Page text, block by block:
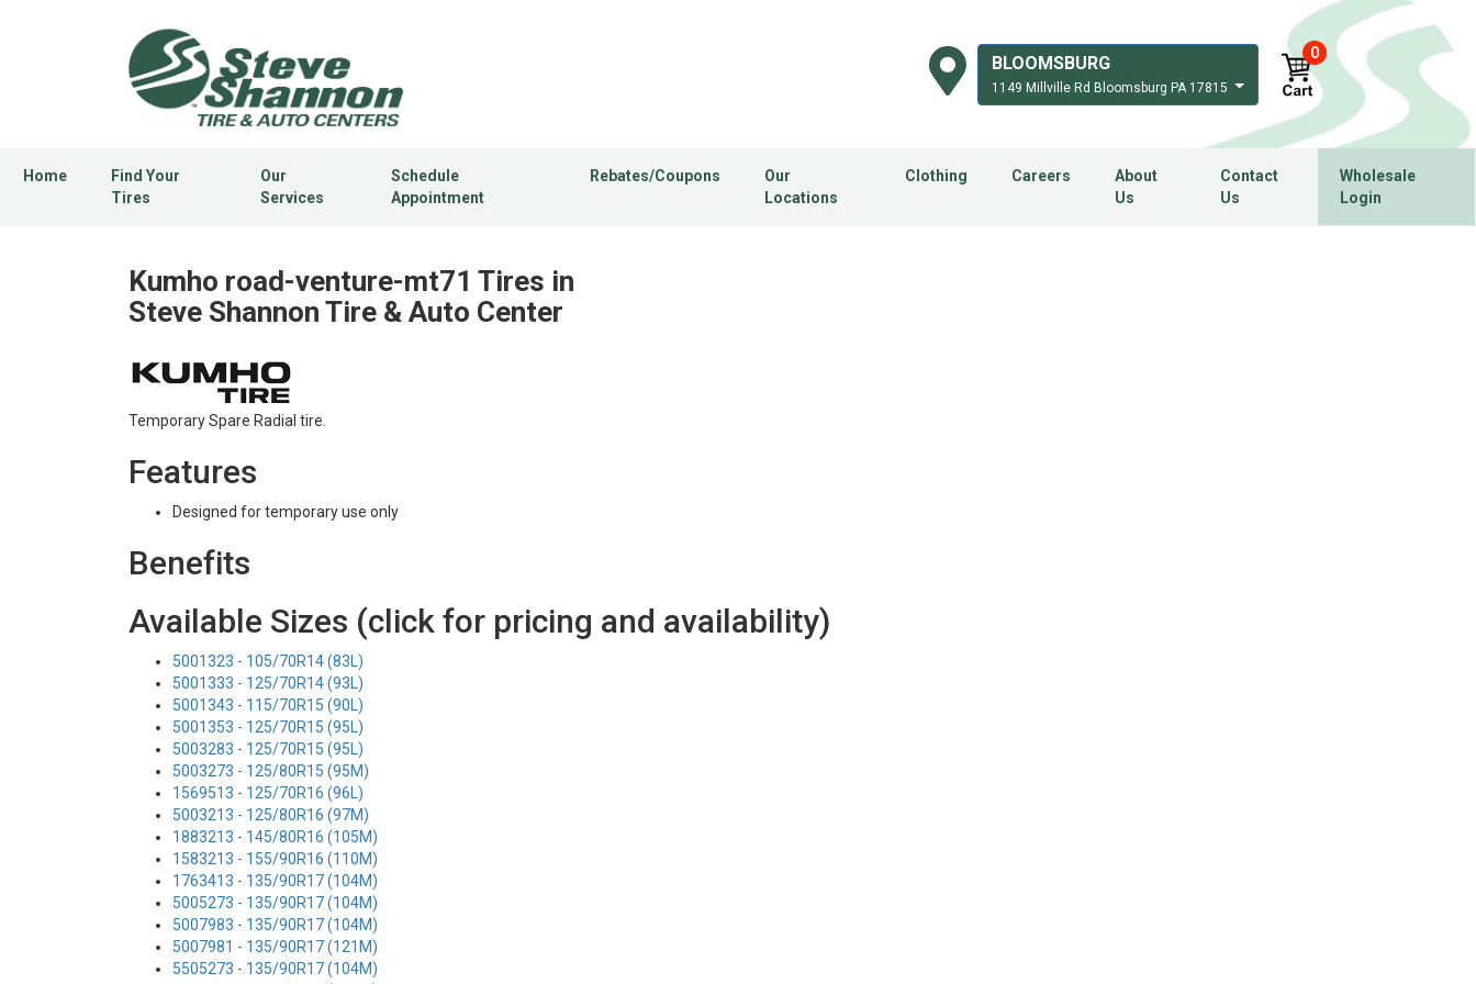
BLOOMSBURG
1149 Millville Rd Bloomsburg PA 17815
0
Home
Find Your
Tires
Our
Services
Schedule
Appointment
Rebates/Coupons
Our
Locations
Clothing Careers
About
Us
Contact
Us
Wholesale
Login
Kumho road-venture-mt71 Tires in
Steve Shannon Tire & Auto Center
Temporary Spare Radial tire.
Features
Designed for temporary use only
Benefits
Available Sizes (click for pricing and availability)
5001323 - 105/70R14 (83L)
5001333 - 125/70R14 (93L)
5001343 - 115/70R15 (90L)
5001353 - 125/70R15 (95L)
5003283 - 125/70R15 (95L)
5003273 - 125/80R15 (95M)
1569513 - 125/70R16 (96L)
5003213 - 125/80R16 (97M)
1883213 - 145/80R16 (105M)
1583213 - 155/90R16 (110M)
1763413 - 135/90R17 (104M)
5005273 - 135/90R17 (104M)
5007983 - 135/90R17 (104M)
5007981 - 135/90R17 (121M)
5505273 - 135/90R17 (104M)